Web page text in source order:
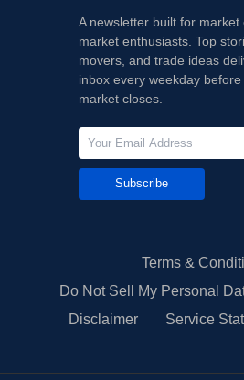
A newsletter built for market
market enthusiasts. Top
movers, and trade ideas
inbox every weekday
market closes.
Subscribe
Terms &
Do Not Sell My Personal
Disclaimer
Service